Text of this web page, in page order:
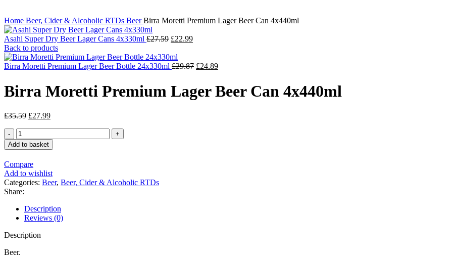
Home Beer, Cider & Alcoholic RTDs BeerBirra Moretti Premium Lager Beer Can 4x440ml
Asahi Super Dry Beer Lager Cans 4x330ml £27.59 £22.99
Back to products
Birra Moretti Premium Lager Beer Bottle 24x330ml £29.87 £24.89
Birra Moretti Premium Lager Beer Can 4x440ml
£35.59 £27.99
Add to basket
Compare
Add to wishlist
Categories: Beer, Beer, Cider & Alcoholic RTDs
Share:
Description
Reviews (0)
Description
Beer.